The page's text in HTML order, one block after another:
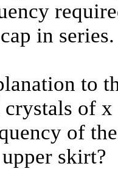
in series.
to
of x
of
skirt?